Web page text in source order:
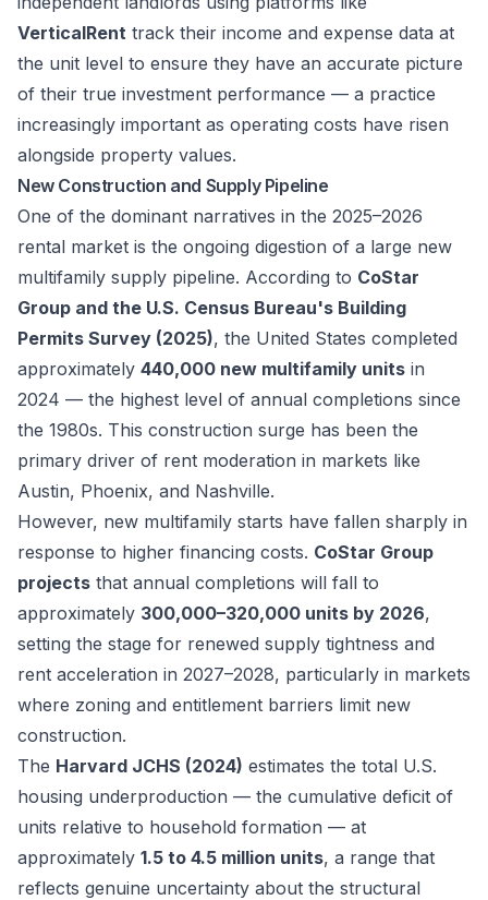
VerticalRent track their income and expense data at
the unit level to ensure they have an accurate picture
of their true investment performance — a practice
increasingly important as operating costs have risen
alongside property values.
New Construction and Supply Pipeline
One of the dominant narratives in the 2025–2026
rental market is the ongoing digestion of a large new
multifamily supply pipeline. According to CoStar
Group and the U.S. Census Bureau's Building
Permits Survey (2025), the United States completed
approximately 440,000 new multifamily units in
2024 — the highest level of annual completions since
the 1980s. This construction surge has been the
primary driver of rent moderation in markets like
Austin, Phoenix, and Nashville.
However, new multifamily starts have fallen sharply in
response to higher financing costs. CoStar Group
projects that annual completions will fall to
approximately 300,000–320,000 units by 2026,
setting the stage for renewed supply tightness and
rent acceleration in 2027–2028, particularly in markets
where zoning and entitlement barriers limit new
construction.
The Harvard JCHS (2024) estimates the total U.S.
housing underproduction — the cumulative deficit of
units relative to household formation — at
approximately 1.5 to 4.5 million units, a range that
reflects genuine uncertainty about the structural